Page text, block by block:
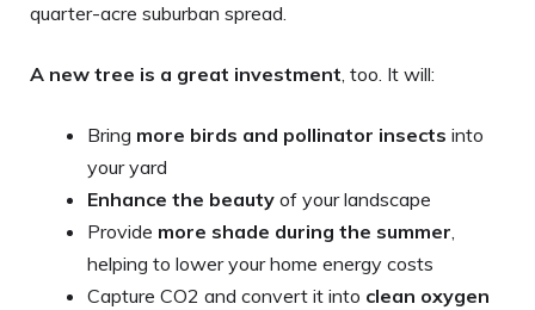
quarter-acre suburban spread.
A new tree is a great investment, too. It will:
Bring more birds and pollinator insects into
your yard
Enhance the beauty of your landscape
Provide more shade during the summer,
helping to lower your home energy costs
Capture CO2 and convert it into clean oxygen